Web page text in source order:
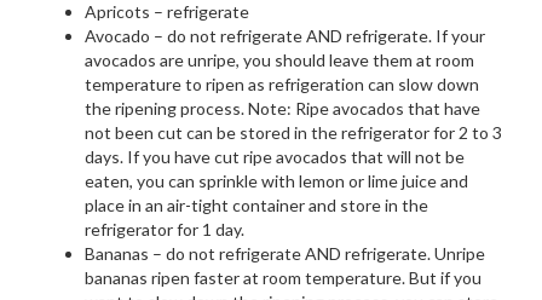
Apricots – refrigerate
Avocado – do not refrigerate AND refrigerate. If your
avocados are unripe, you should leave them at room
temperature to ripen as refrigeration can slow down
the ripening process. Note: Ripe avocados that have
not been cut can be stored in the refrigerator for 2 to 3
days. If you have cut ripe avocados that will not be
eaten, you can sprinkle with lemon or lime juice and
place in an air-tight container and store in the
refrigerator for 1 day.
Bananas – do not refrigerate AND refrigerate. Unripe
bananas ripen faster at room temperature. But if you